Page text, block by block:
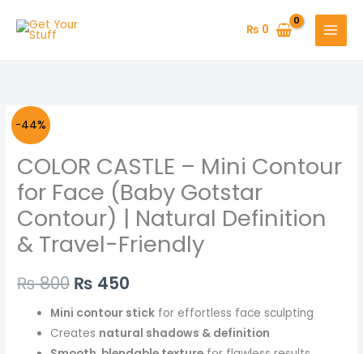
₨ 0
-44%
COLOR CASTLE – Mini Contour
for Face (Baby Gotstar
Contour) | Natural Definition
& Travel-Friendly
₨800
price
was:
₨ 800.
₨ 450
price
is:
₨ 450.
Mini contour stick for effortless face sculpting
Creates natural shadows & definition